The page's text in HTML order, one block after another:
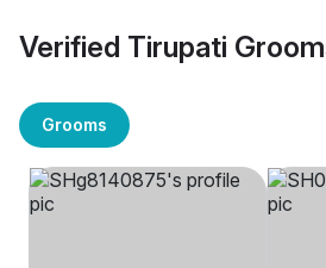
Verified Tirupati
Grooms